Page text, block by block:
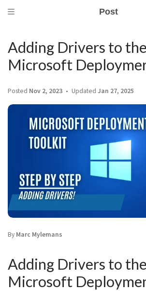
Post
Adding Drivers to the
Microsoft
Posted Nov 2, 2023 Updated Jan 27, 2025
By Marc Mylemans
Adding Drivers to the
Microsoft